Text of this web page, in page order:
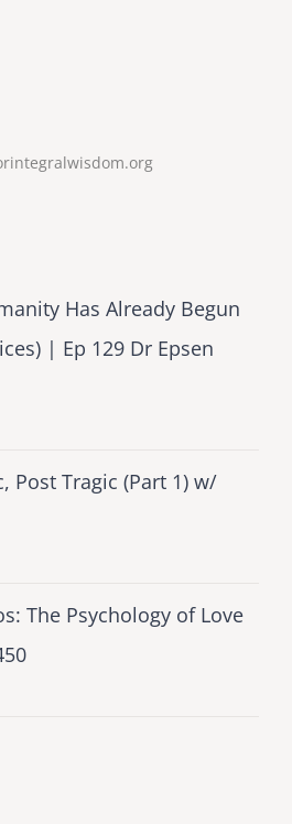
Has Already Begun
| Ep 129 Dr Epsen
Post Tragic (Part 1) w/
The Psychology of Love